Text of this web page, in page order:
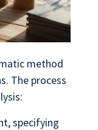
method
The process
specifying